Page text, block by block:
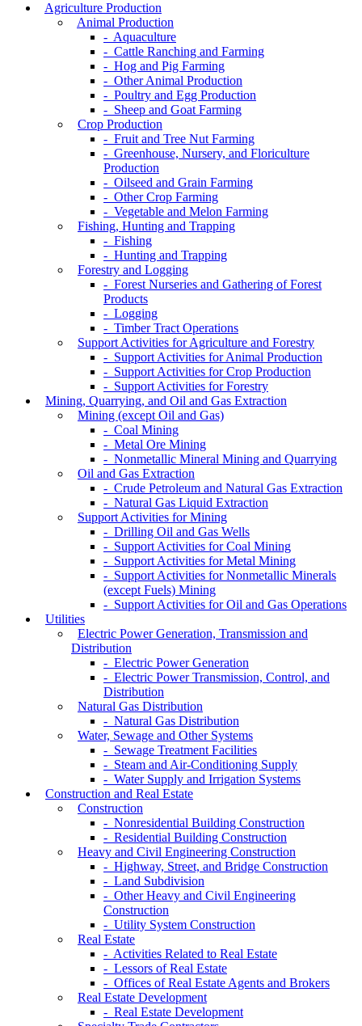
Agriculture Production
Animal Production
- Aquaculture
- Cattle Ranching and Farming
- Hog and Pig Farming
- Other Animal Production
- Poultry and Egg Production
- Sheep and Goat Farming
Crop Production
- Fruit and Tree Nut Farming
- Greenhouse, Nursery, and Floriculture
Production
- Oilseed and Grain Farming
- Other Crop Farming
- Vegetable and Melon Farming
Fishing, Hunting and Trapping
- Fishing
- Hunting and Trapping
Forestry and Logging
- Forest Nurseries and Gathering of Forest
Products
- Logging
- Timber Tract Operations
Support Activities for Agriculture and Forestry
- Support Activities for Animal Production
- Support Activities for Crop Production
- Support Activities for Forestry
Mining, Quarrying, and Oil and Gas Extraction
Mining (except Oil and Gas)
- Coal Mining
- Metal Ore Mining
- Nonmetallic Mineral Mining and Quarrying
Oil and Gas Extraction
- Crude Petroleum and Natural Gas Extraction
- Natural Gas Liquid Extraction
Support Activities for Mining
- Drilling Oil and Gas Wells
- Support Activities for Coal Mining
- Support Activities for Metal Mining
- Support Activities for Nonmetallic Minerals
(except Fuels) Mining
- Support Activities for Oil and Gas Operations
Utilities
Electric Power Generation, Transmission and
Distribution
- Electric Power Generation
- Electric Power Transmission, Control, and
Distribution
Natural Gas Distribution
- Natural Gas Distribution
Water, Sewage and Other Systems
- Sewage Treatment Facilities
- Steam and Air-Conditioning Supply
- Water Supply and Irrigation Systems
Construction and Real Estate
Construction
- Nonresidential Building Construction
- Residential Building Construction
Heavy and Civil Engineering Construction
- Highway, Street, and Bridge Construction
- Land Subdivision
- Other Heavy and Civil Engineering
Construction
- Utility System Construction
Real Estate
- Activities Related to Real Estate
- Lessors of Real Estate
- Offices of Real Estate Agents and Brokers
Real Estate Development
- Real Estate Development